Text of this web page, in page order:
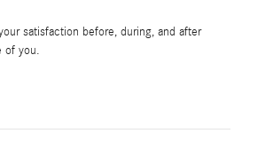
satisfaction before, during, and after
of you.